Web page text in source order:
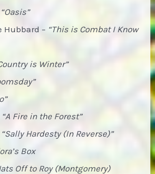
“Oasis”
Hubbard – “This is Combat I Know
is Winter”
“A Fire in the Forest”
“Sally Hardesty (In Reverse)”
Box
Off to Roy (Montgomery)